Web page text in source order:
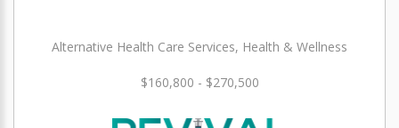
Alternative Health Care Services, Health & Wellness
$160,800 - $270,500